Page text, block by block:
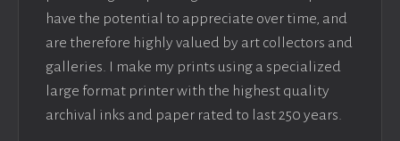
have the potential to appreciate over time, and
are therefore highly valued by art collectors and
galleries. I make my prints using a specialized
large format printer with the highest quality
archival inks and paper rated to last 250 years.